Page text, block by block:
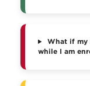
What if my
while I am